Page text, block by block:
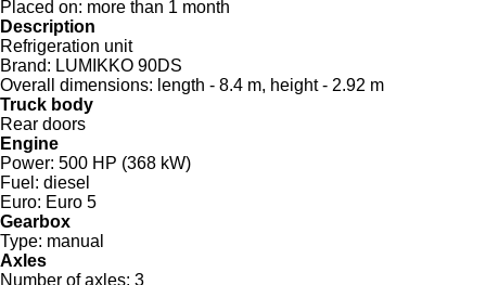
Placed on: more than 1 month
Description
Refrigeration unit
Brand: LUMIKKO 90DS
Overall dimensions: length - 8.4 m, height - 2.92 m
Truck body
Rear doors
Engine
Power: 500 HP (368 kW)
Fuel: diesel
Euro: Euro 5
Gearbox
Type: manual
Axles
Number of axles: 3